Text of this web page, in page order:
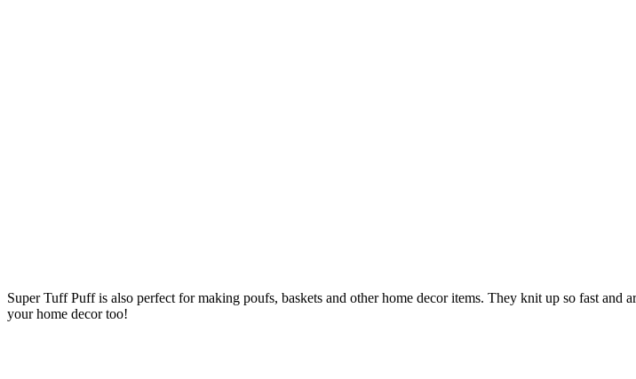
Super Tuff Puff is also perfect for making poufs, baskets and other home decor items. They knit up so fast
your home decor too!